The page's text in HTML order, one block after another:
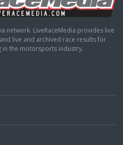
network. LiveRaceMedia provides live
live and archived race results for
in the motorsports industry.